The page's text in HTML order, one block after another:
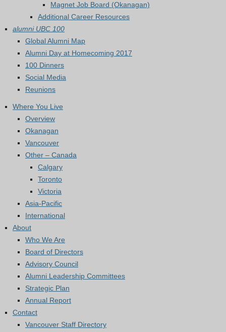
Magnet Job Board (Okanagan)
Additional Career Resources
alumni UBC 100
Global Alumni Map
Alumni Day at Homecoming 2017
100 Dinners
Social Media
Reunions
Where You Live
Overview
Okanagan
Vancouver
Other – Canada
Calgary
Toronto
Victoria
Asia-Pacific
International
About
Who We Are
Board of Directors
Advisory Council
Alumni Leadership Committees
Strategic Plan
Annual Report
Contact
Vancouver Staff Directory